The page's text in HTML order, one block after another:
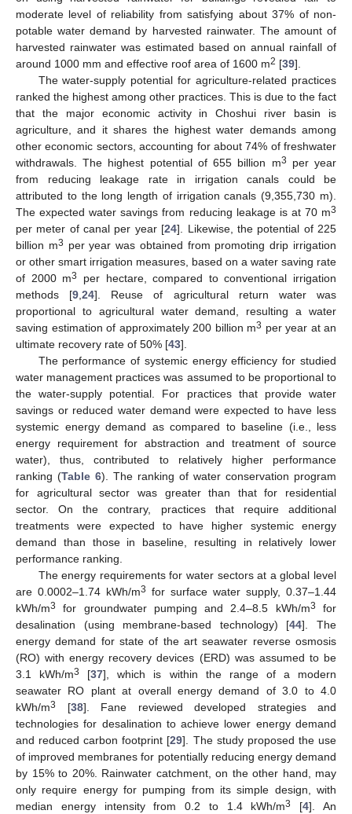
moderate level of reliability from satisfying about 37% of non-
potable water demand by harvested rainwater. The amount of
harvested rainwater was estimated based on annual rainfall of
around 1000 mm and effective roof area of 1600 m2 [39].
The water-supply potential for agriculture-related practices
ranked the highest among other practices. This is due to the fact
that the major economic activity in Choshui river basin is
agriculture, and it shares the highest water demands among
other economic sectors, accounting for about 74% of freshwater
withdrawals. The highest potential of 655 billion m3
per year
from reducing leakage rate in irrigation canals could be
attributed to the long length of irrigation canals (9,355,730 m).
The expected water savings from reducing leakage is at 70 m3
per meter of canal per year [24]. Likewise, the potential of 225
billion m3 per year was obtained from promoting drip irrigation
or other smart irrigation measures, based on a water saving rate
of 2000 m3
per hectare, compared to conventional irrigation
methods [9 ,24]. Reuse of agricultural return water was
proportional to agricultural water demand, resulting a water
saving estimation of approximately 200 billion m3 per year at an
ultimate recovery rate of 50% [43].
The performance of systemic energy efficiency for studied
water management practices was assumed to be proportional to
the water-supply potential. For practices that provide water
savings or reduced water demand were expected to have less
systemic energy demand as compared to baseline (i.e., less
energy requirement for abstraction and treatment of source
water), thus, contributed to relatively higher performance
ranking (Table 6). The ranking of water conservation program
for agricultural sector was greater than that for residential
sector. On the contrary, practices that require additional
treatments were expected to have higher systemic energy
demand than those in baseline, resulting in relatively lower
performance ranking.
The energy requirements for water sectors at a global level
are 0.0002–1.74 kWh/m3 for surface water supply, 0.37–1.44
kWh/m3 for groundwater pumping and 2.4–8.5 kWh/m3
for
desalination (using membrane-based technology) [44]. The
energy demand for state of the art seawater reverse osmosis
(RO) with energy recovery devices (ERD) was assumed to be
3.1 kWh/m3 [37], which is within the range of a modern
seawater RO plant at overall energy demand of 3.0 to 4.0
kWh/m3 [38]. Fane reviewed developed strategies and
technologies for desalination to achieve lower energy demand
and reduced carbon footprint [29]. The study proposed the use
of improved membranes for potentially reducing energy demand
by 15% to 20%. Rainwater catchment, on the other hand, may
only require energy for pumping from its simple design, with
median energy intensity from 0.2 to 1.4 kWh/m3 [4]. An